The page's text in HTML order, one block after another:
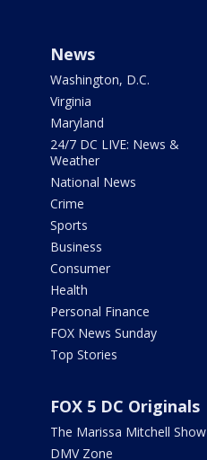
News
Washington, D.C.
Virginia
Maryland
24/7 DC LIVE: News &
Weather
National News
Crime
Sports
Business
Consumer
Health
Personal Finance
FOX News Sunday
Top Stories
FOX 5 DC Originals
The Marissa Mitchell Show
DMV Zone